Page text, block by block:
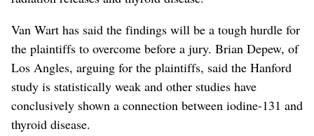
Van Wart has said the findings will be a tough hurdle for
the plaintiffs to overcome before a jury. Brian Depew, of
Los Angles, arguing for the plaintiffs, said the Hanford
study is statistically weak and other studies have
conclusively shown a connection between iodine-131 and
thyroid disease.